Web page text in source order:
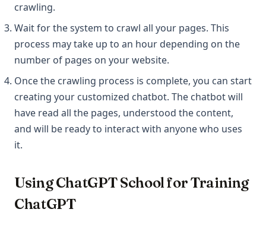
crawling.
Wait for the system to crawl all your pages. This
process may take up to an hour depending on the
number of pages on your website.
Once the crawling process is complete, you can start
creating your customized chatbot. The chatbot will
have read all the pages, understood the content,
and will be ready to interact with anyone who uses
it.
Using ChatGPT School for Training
ChatGPT